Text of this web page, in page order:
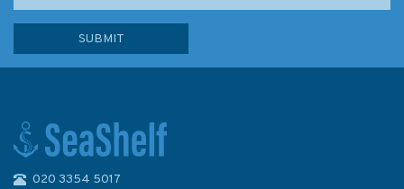
020 3354 5017